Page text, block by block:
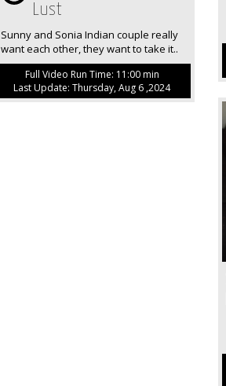
Lust
Sunny and Sonia Indian couple really
want each other, they want to take it..
Full Video Run Time: 11:00 min
Last Update: Thursday, Aug 6 ,2024